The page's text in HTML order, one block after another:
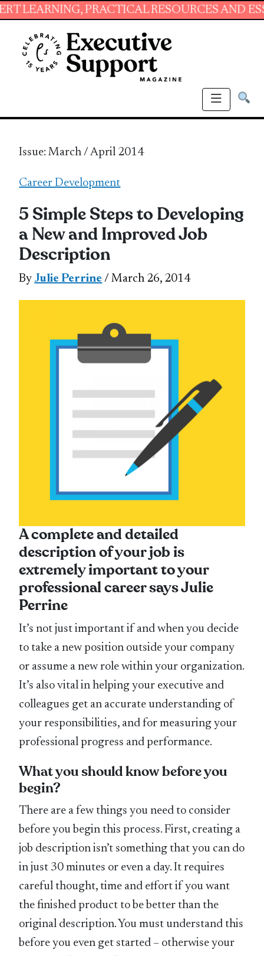
PRACTICAL RESOURCES AND ESSENTIAL
Issue: March / April 2014
Career Development
5 Simple Steps to Developing
a New and Improved Job
Description
By Julie Perrine / March 26, 2014
A complete and detailed
description of your job is
extremely important to your
professional career says Julie
Perrine
It’s not just important if and when you decide
to take a new position outside your company
or assume a new role within your organization.
It’s also vital in helping your executive and
colleagues get an accurate understanding of
your responsibilities, and for measuring your
professional progress and performance.
What you should know before you
begin?
There are a few things you need to consider
before you begin this process. First, creating a
job description isn’t something that you can do
in just 30 minutes or even a day. It requires
careful thought, time and effort if you want
the finished product to be better than the
original description. You must understand this
before you even get started – otherwise your